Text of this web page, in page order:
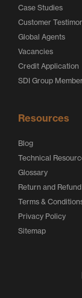
Case Studies
Customer
Global Agents
Vacancies
Credit Application
SDI Group
Resources
Blog
Technical
Glossary
Return and
Terms &
Privacy Policy
Sitemap